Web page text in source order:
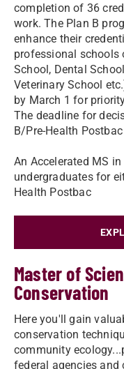
completion of 36
work. The Plan B
enhance their
professional schools
School, Dental
Veterinary School
by March 1 for
The deadline for
B/Pre-Health
An Accelerated MS
undergraduates for
Health Postbac
Master of
Conservation
Here you'll gain
conservation
community
federal agencies